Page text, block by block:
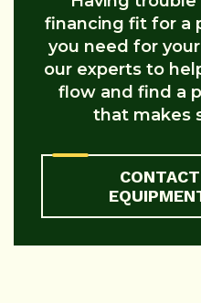
financing fit for a
you need for
our experts to
flow and find a
that makes